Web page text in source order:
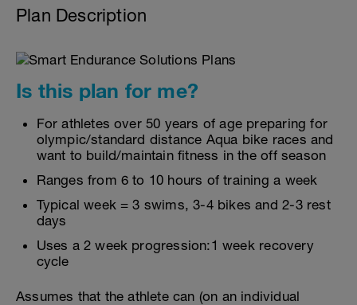
Plan Description
Is this plan for me?
For athletes over 50 years of age preparing for
olympic/standard distance Aqua bike races and
want to build/maintain fitness in the off season
Ranges from 6 to 10 hours of training a week
Typical week = 3 swims, 3-4 bikes and 2-3 rest
days
Uses a 2 week progression:1 week recovery
cycle
Assumes that the athlete can (on an individual